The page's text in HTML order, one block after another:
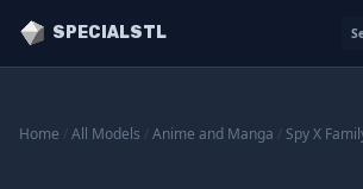
SPECIALSTL
Home All Models Anime and Manga Spy X